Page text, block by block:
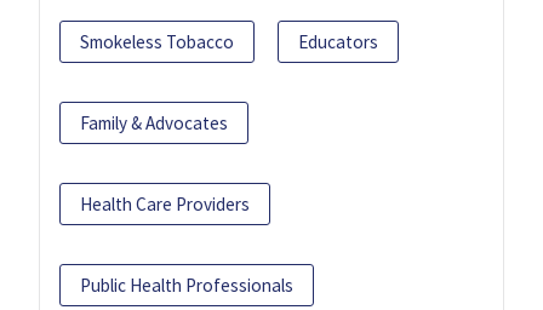
Smokeless Tobacco Educators
Family & Advocates
Health Care Providers
Public Health Professionals